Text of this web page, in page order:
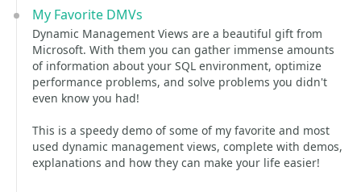
My Favorite DMVs
Dynamic Management Views are a beautiful gift from
Microsoft. With them you can gather immense amounts
of information about your SQL environment, optimize
performance problems, and solve problems you didn't
even know you had!
This is a speedy demo of some of my favorite and most
used dynamic management views, complete with demos,
explanations and how they can make your life easier!